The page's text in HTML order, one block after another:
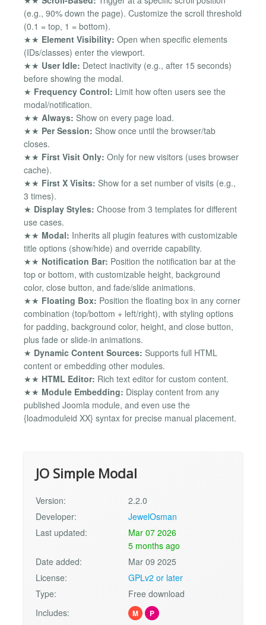
(e.g., 90% down the page). Customize the scroll threshold
(0.1 = top, 1 = bottom).
★★ Element Visibility: Open when specific elements
(IDs/classes) enter the viewport.
★★ User Idle: Detect inactivity (e.g., after 15 seconds)
before showing the modal.
★ Frequency Control: Limit how often users see the
modal/notification.
★★ Always: Show on every page load.
★★ Per Session: Show once until the browser/tab
closes.
★★ First Visit Only: Only for new visitors (uses browser
cache).
★★ First X Visits: Show for a set number of visits (e.g.,
3 times).
★ Display Styles: Choose from 3 templates for different
use cases.
★★ Modal: Inherits all plugin features with customizable
title options (show/hide) and override capability.
★★ Notification Bar: Position the notification bar at the
top or bottom, with customizable height, background
color, close button, and fade/slide animations.
★★ Floating Box: Position the floating box in any corner
combination (top/bottom + left/right), with styling options
for padding, background color, height, and close button,
plus fade or slide-in animations.
★ Dynamic Content Sources: Supports full HTML
content or embedding other modules.
★★ HTML Editor: Rich text editor for custom content.
★★ Module Embedding: Display content from any
published Joomla module, and even use the
{loadmoduleid XX} syntax for precise manual placement.
JO Simple Modal
Version:
2.2.0
Developer:
JewelOsman
Last updated:
Mar 07 2026
5 months ago
Date added:
Mar 09 2025
License:
GPLv2 or later
Type:
Free download
Includes:
M P